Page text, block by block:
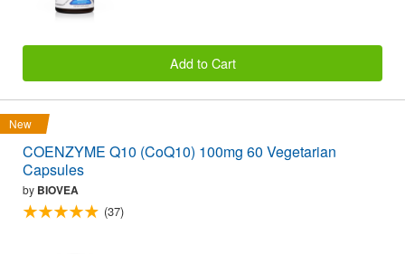
Add to Cart
New
COENZYME Q10 (CoQ10) 100mg 60 Vegetarian
Capsules
by BIOVEA
(37)